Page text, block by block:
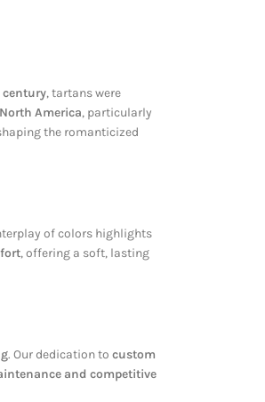
century, tartans were
America, particularly
the romanticized
of colors highlights
, offering a soft, lasting
. Our dedication to custom
and competitive